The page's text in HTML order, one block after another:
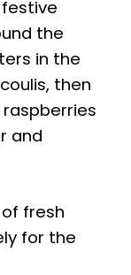
the
in the
then
and
fresh
for the